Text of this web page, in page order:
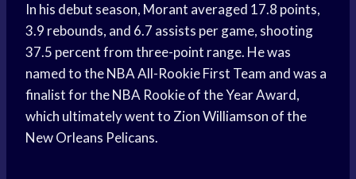
In his debut season, Morant averaged 17.8 points,
3.9 rebounds, and 6.7 assists per game, shooting
37.5 percent from three-point range. He was
named to the NBA All-Rookie First Team and was a
finalist for the NBA Rookie of the Year Award,
which ultimately went to Zion Williamson of the
New Orleans Pelicans.